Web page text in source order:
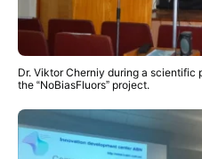
Dr. Viktor Cherniy during a
the “NoBiasFluors” project.